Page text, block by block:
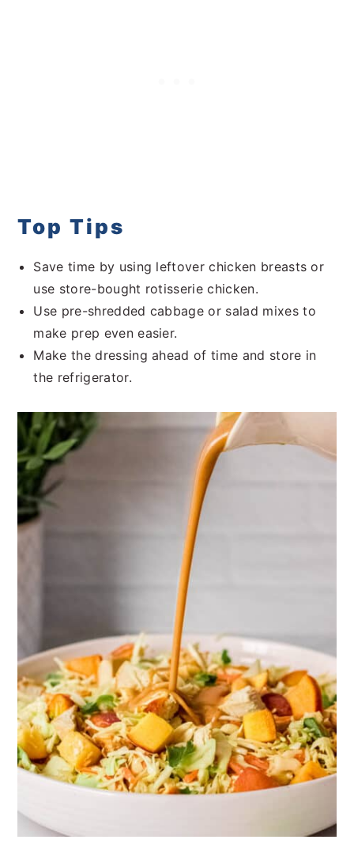
Top Tips
Save time by using leftover chicken breasts or
use store-bought rotisserie chicken.
Use pre-shredded cabbage or salad mixes to
make prep even easier.
Make the dressing ahead of time and store in
the refrigerator.